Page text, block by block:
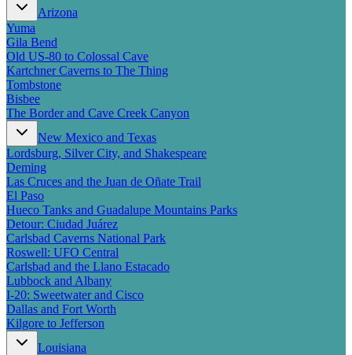
New England
Canada
Pacific Coast
Border to Border
The Road to Nowhere
The Great River Road
Appalachian Trail
Atlantic Coast
The Great Northern
The Oregon Trail
The Loneliest Road
Southern Pacific
Route 66
Trip Ideas
Contact
Newsletter Signup
Contact Us
Retail & Distribution
Arizona
Yuma
Gila Bend
Old US-80 to Colossal Cave
Kartchner Caverns to The Thing
Tombstone
Bisbee
The Border and Cave Creek Canyon
New Mexico and Texas
Lordsburg, Silver City, and Shakespeare
Deming
Las Cruces and the Juan de Oñate Trail
El Paso
Hueco Tanks and Guadalupe Mountains Parks
Detour: Ciudad Juárez
Carlsbad Caverns National Park
Roswell: UFO Central
Carlsbad and the Llano Estacado
Lubbock and Albany
I-20: Sweetwater and Cisco
Dallas and Fort Worth
Kilgore to Jefferson
Louisiana